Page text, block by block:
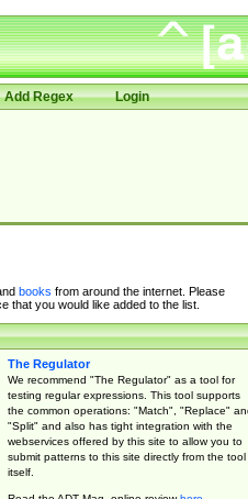
Add Regex Login
books from around the internet. Please
that you would like added to the list.
The Regulator
We recommend "The Regulator" as a tool for
testing regular expressions. This tool supports
the common operations: "Match", "Replace"
"Split" and also has tight integration with the
webservices offered by this site to allow you to
submit patterns to this site directly from the tool
itself.